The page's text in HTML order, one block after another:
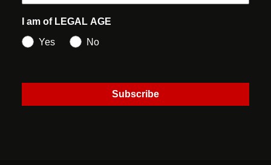
I am of LEGAL AGE
Yes
No
Subscribe